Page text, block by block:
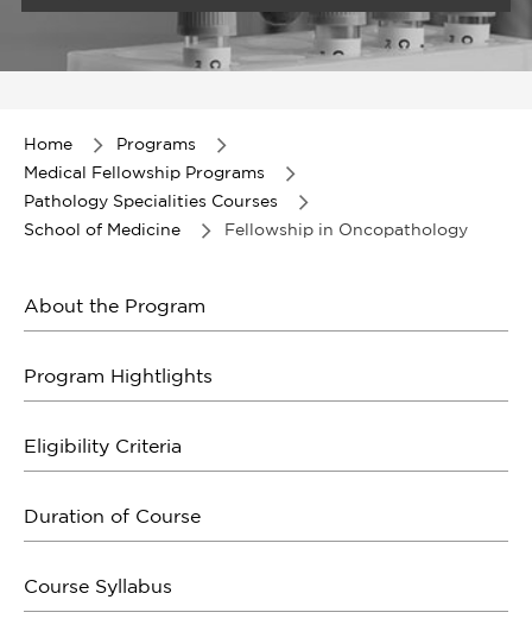
Home
Programs
Medical Fellowship Programs
Pathology Specialities Courses
School of Medicine
Fellowship in Oncopathology
About the Program
Program Hightlights
Eligibility Criteria
Duration of Course
Course Syllabus